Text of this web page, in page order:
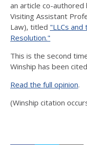
an article co-
Visiting Assistant
Law), titled "LLCs
Resolution."
This is the second
Winship has been
Read the full opinion.
(Winship citation